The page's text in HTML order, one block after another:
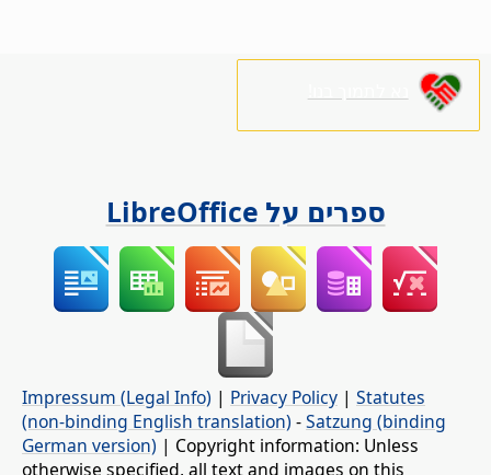
ספרים על LibreOffice
Impressum (Legal Info) | Privacy Policy | Statutes
(non-binding English translation) -Satzung (binding
German version) | Copyright information: Unless
otherwise specified, all text and images on this